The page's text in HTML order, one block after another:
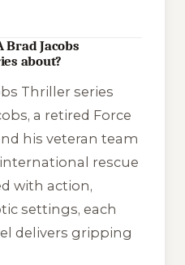
Brad Jacobs
about?
Thrillerseries
a retired Force
his veteran team
rescue
with action,
settings, each
delivers gripping